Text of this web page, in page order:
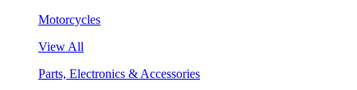
Motorcycles
View All
Parts, Electronics & Accessories